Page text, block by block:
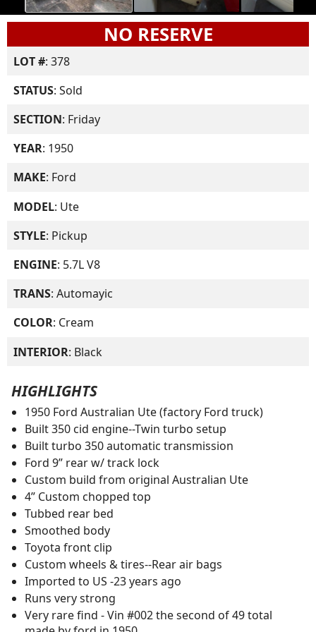
NO RESERVE
LOT #: 378
STATUS: Sold
SECTION: Friday
YEAR: 1950
MAKE: Ford
MODEL: Ute
STYLE: Pickup
ENGINE: 5.7L V8
TRANS: Automayic
COLOR: Cream
INTERIOR: Black
HIGHLIGHTS
1950 Ford Australian Ute (factory Ford truck)
Built 350 cid engine--Twin turbo setup
Built turbo 350 automatic transmission
Ford 9” rear w/ track lock
Custom build from original Australian Ute
4” Custom chopped top
Tubbed rear bed
Smoothed body
Toyota front clip
Custom wheels & tires--Rear air bags
Imported to US -23 years ago
Runs very strong
Very rare find - Vin #002 the second of 49 total